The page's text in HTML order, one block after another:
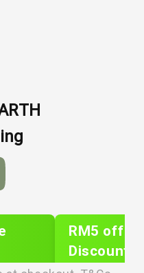
RM5 off
Discount